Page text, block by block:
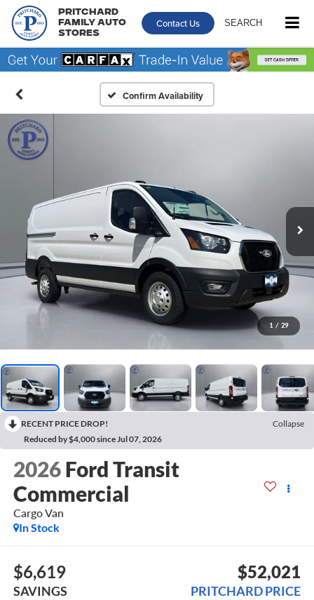
Pritchard
Family Auto
Stores
Contact Us SEARCH
Confirm Availability
1 / 29
RECENT PRICE DROP!
Collapse
Reduced by $4,000 since Jul 07, 2026
2026 Ford Transit
Commercial
Cargo Van
In Stock
$6,619
SAVINGS
$52,021
PRITCHARD PRICE